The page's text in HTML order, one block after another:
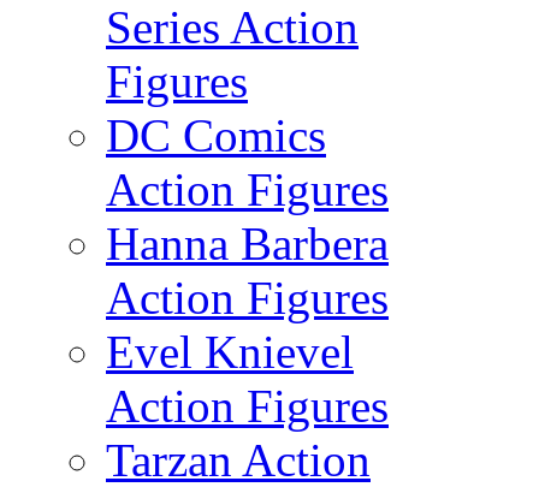
Series Action
Figures
DC Comics
Action Figures
Hanna Barbera
Action Figures
Evel Knievel
Action Figures
Tarzan Action